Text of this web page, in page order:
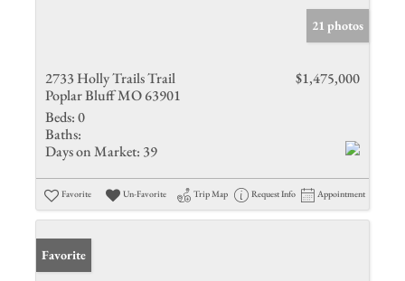
21 photos
2733 Holly Trails Trail
Poplar Bluff MO 63901
$1,475,000
Beds:0
Baths:
Days on Market: 39
Favorite Un-Favorite Trip Map Request Info Appointment
Favorite